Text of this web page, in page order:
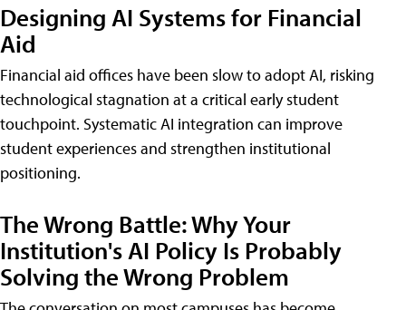
Designing AI Systems for Financial
Aid
Financial aid offices have been slow to adopt AI, risking
technological stagnation at a critical early student
touchpoint. Systematic AI integration can improve
student experiences and strengthen institutional
positioning.
The Wrong Battle: Why Your
Institution's AI Policy Is Probably
Solving the Wrong Problem